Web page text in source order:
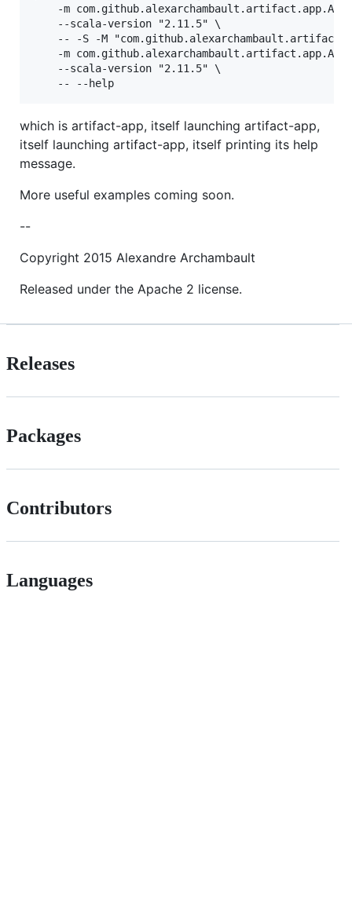
-m
    --scala-version "2.11.5" \
-- -S -M "com.github.alexarchambault.artifact
-m
    --scala-version "2.11.5" \
which is artifact-app, itself launching artifact-app,
itself launching artifact-app, itself printing its help
message.
More useful examples coming soon.
--
Copyright 2015 Alexandre Archambault
Released under the Apache 2 license.
Releases
Packages
Contributors
Languages